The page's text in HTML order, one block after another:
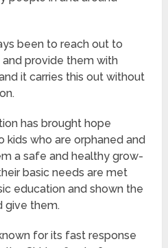
been to reach out to
provide them with
it carries this out without
has brought hope
kids who are orphaned and
a safe and healthy grow-
basic needs are met
education and shown the
give them.
for its fast response